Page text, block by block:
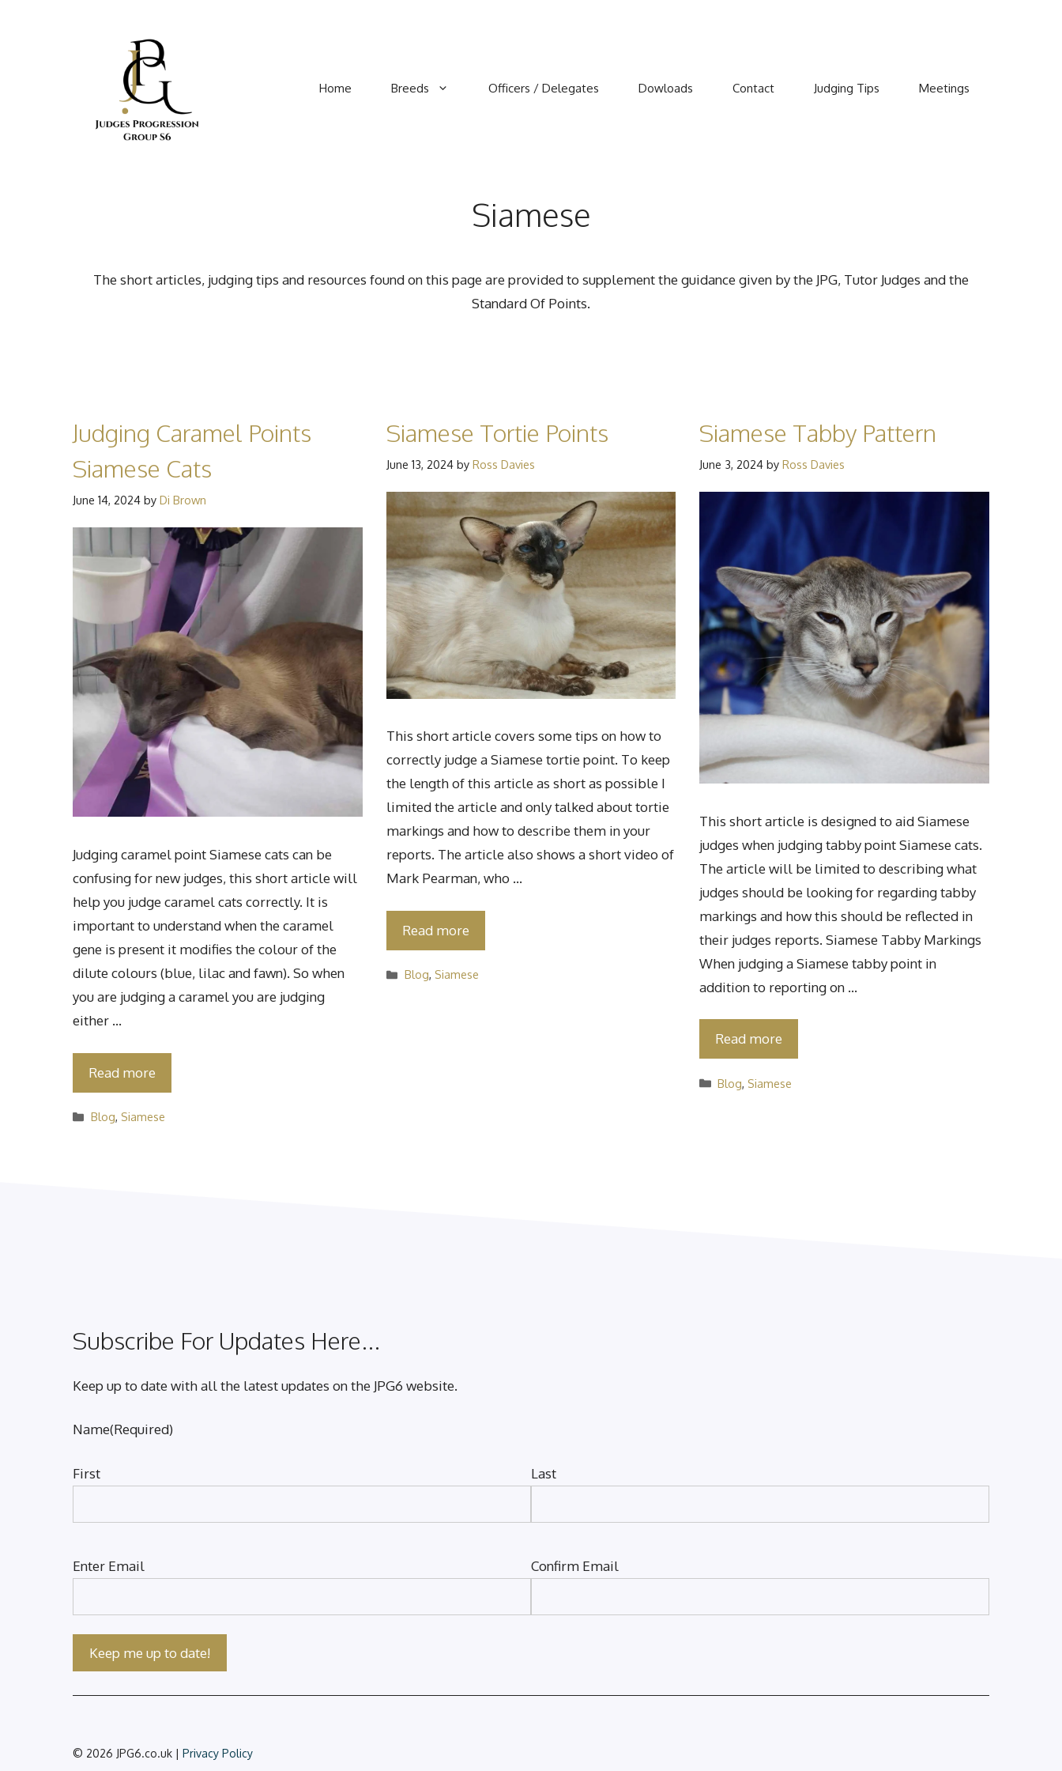
Home Breeds Officers / Delegates Dowloads Contact Judging Tips Meetings
Siamese
The short articles, judging tips and resources found on this page are provided to supplement the guidance given by the JPG, Tutor Judges and the
Standard Of Points.
Judging Caramel Points
Siamese Cats
June 14, 2024 by Di Brown
Judging caramel point Siamese cats can be
confusing for new judges, this short article will
help you judge caramel cats correctly. It is
important to understand when the caramel
gene is present it modifies the colour of the
dilute colours (blue, lilac and fawn). So when
you are judging a caramel you are judging
either …
Read more
Categories
Blog, Siamese
Siamese Tortie Points
June 13, 2024 by Ross Davies
This short article covers some tips on how to
correctly judge a Siamese tortie point. To keep
the length of this article as short as possible I
limited the article and only talked about tortie
markings and how to describe them in your
reports. The article also shows a short video of
Mark Pearman, who …
Read more
Categories
Blog, Siamese
Siamese Tabby Pattern
June 3, 2024 byRoss Davies
This short article is designed to aid Siamese
judges when judging tabby point Siamese cats.
The article will be limited to describing what
judges should be looking for regarding tabby
markings and how this should be reflected in
their judges reports. Siamese Tabby Markings
When judging a Siamese tabby point in
addition to reporting on …
Read more
Categories
Blog, Siamese
Subscribe For Updates Here...
Keep up to date with all the latest updates on the JPG6 website.
Name(Required)
First Last
Email (Required)
Enter Email Confirm Email
© 2026 JPG6.co.uk | Privacy Policy